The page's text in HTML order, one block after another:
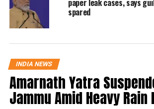
grand Ram Navami in
historic. May this Surya
bring energy to our lives
it inspire our nation to
pic.twitter.com/
— Narendra Modi (@narendramodi)April
paper leak cases, says
spared
INDIA NEWS
Amarnath Yatra
Jammu Amid Heavy